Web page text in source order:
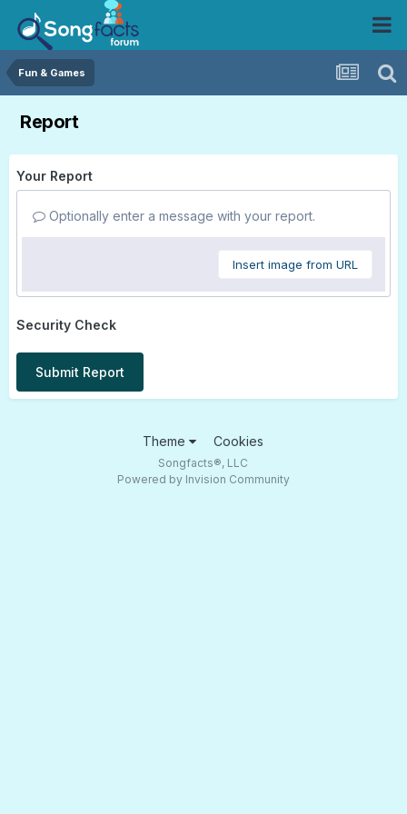
Fun & Games
Report
Your Report
Optionally enter a message with your report.
Insert image from URL
Security Check
Submit Report
Theme Cookies
Songfacts®, LLC
Powered by Invision Community